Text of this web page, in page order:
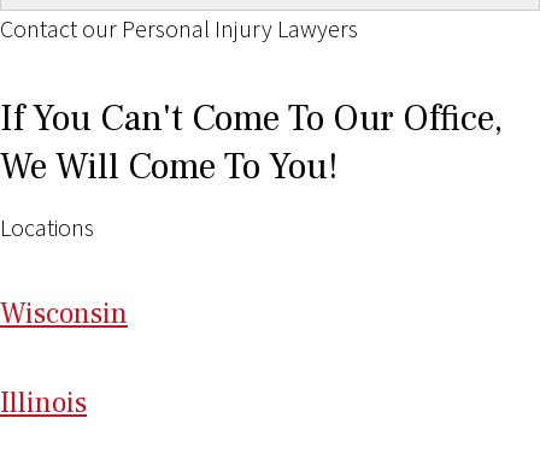
Contact our Personal Injury Lawyers
If You Can't Come To Our Office,
We Will Come To You!
Locations
Wisconsin
Illinois